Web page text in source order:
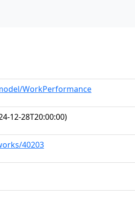
WorkPerformance
12-28T20:00:00)
40203